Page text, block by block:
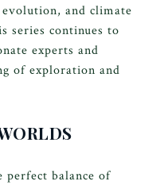
and climate
series continues to
experts and
of exploration and
perfect balance of